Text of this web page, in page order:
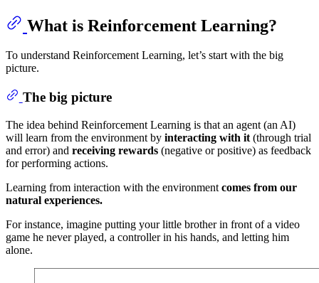
What is Reinforcement Learning?
To understand Reinforcement Learning, let’s start with the big
picture.
The big picture
The idea behind Reinforcement Learning is that an agent (an AI)
will learn from the environment by interacting with it (through trial
and error) and receiving rewards (negative or positive) as feedback
for performing actions.
Learning from interaction with the environment comes from our
natural experiences.
For instance, imagine putting your little brother in front of a video
game he never played, a controller in his hands, and letting him
alone.